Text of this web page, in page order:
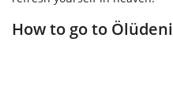
How to go to